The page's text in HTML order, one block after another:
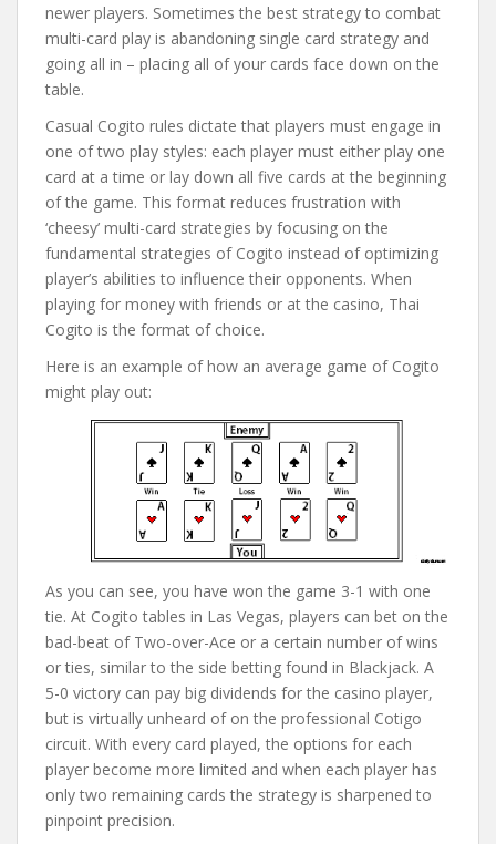
newer players. Sometimes the best strategy to combat
multi-card play is abandoning single card strategy and
going all in – placing all of your cards face down on the
table.
Casual Cogito rules dictate that players must engage in
one of two play styles: each player must either play one
card at a time or lay down all five cards at the beginning
of the game. This format reduces frustration with
‘cheesy’ multi-card strategies by focusing on the
fundamental strategies of Cogito instead of optimizing
player’s abilities to influence their opponents. When
playing for money with friends or at the casino, Thai
Cogito is the format of choice.
Here is an example of how an average game of Cogito
might play out:
As you can see, you have won the game 3-1 with one
tie. At Cogito tables in Las Vegas, players can bet on the
bad-beat of Two-over-Ace or a certain number of wins
or ties, similar to the side betting found in Blackjack. A
5-0 victory can pay big dividends for the casino player,
but is virtually unheard of on the professional Cotigo
circuit. With every card played, the options for each
player become more limited and when each player has
only two remaining cards the strategy is sharpened to
pinpoint precision.